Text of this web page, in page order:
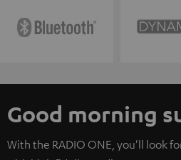
Good morning
With the RADIO ONE, you'll look